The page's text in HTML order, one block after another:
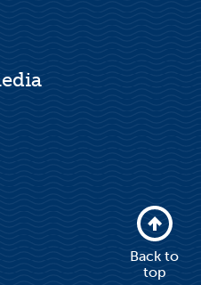
Back to
top